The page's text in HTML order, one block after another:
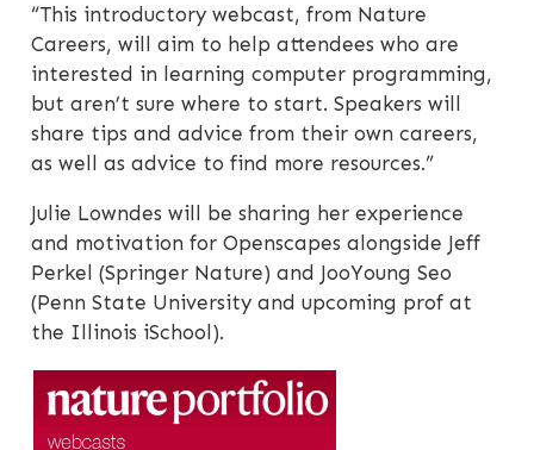
“This introductory webcast, from Nature
Careers, will aim to help attendees who are
interested in learning computer programming,
but aren’t sure where to start. Speakers will
share tips and advice from their own careers,
as well as advice to find more resources.”
Julie Lowndes will be sharing her experience
and motivation for Openscapes alongside Jeff
Perkel (Springer Nature) and JooYoung Seo
(Penn State University and upcoming prof at
the Illinois iSchool).